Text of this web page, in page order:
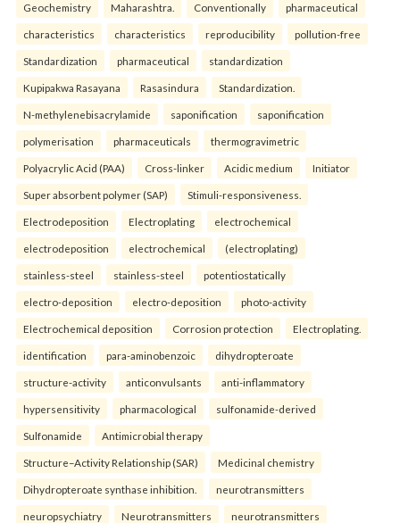
Geochemistry Maharashtra. Conventionally pharmaceutical
characteristics characteristics reproducibility pollution-free
Standardization pharmaceutical standardization
Kupipakwa Rasayana Rasasindura Standardization.
N-methylenebisacrylamide saponification saponification
polymerisation pharmaceuticals thermogravimetric
Polyacrylic Acid (PAA) Cross-linker Acidic medium Initiator
Super absorbent polymer (SAP) Stimuli-responsiveness.
Electrodeposition Electroplating electrochemical
electrodeposition electrochemical (electroplating)
stainless-steel stainless-steel potentiostatically
electro-deposition electro-deposition photo-activity
Electrochemical deposition Corrosion protection Electroplating.
identification para-aminobenzoic dihydropteroate
structure-activity anticonvulsants anti-inflammatory
hypersensitivity pharmacological sulfonamide-derived
Sulfonamide Antimicrobial therapy
Structure–Activity Relationship (SAR) Medicinal chemistry
Dihydropteroate synthase inhibition. neurotransmitters
neuropsychiatry Neurotransmitters neurotransmitters